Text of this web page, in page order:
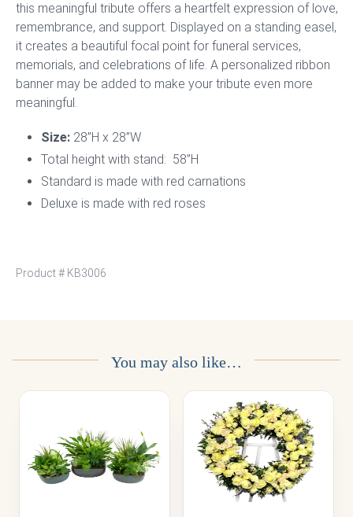
this meaningful tribute offers a heartfelt expression of love,
remembrance, and support. Displayed on a standing easel,
it creates a beautiful focal point for funeral services,
memorials, and celebrations of life. A personalized ribbon
banner may be added to make your tribute even more
meaningful.
Size: 28”H x 28”W
Total height with stand: 58”H
Standard is made with red carnations
Deluxe is made with red roses
Product # KB3006
You may also like…